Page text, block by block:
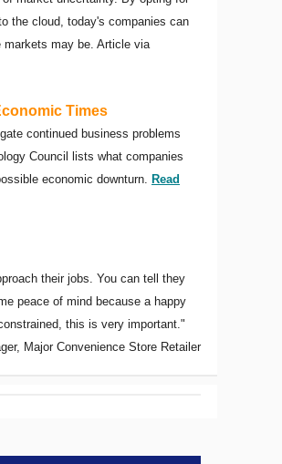
the cloud, today's companies can
markets may be. Article via
Times
continued business problems
Council lists what companies
economic downturn. Read
their jobs. You can tell they
peace of mind because a happy
this is very important."
Major Convenience Store Retailer